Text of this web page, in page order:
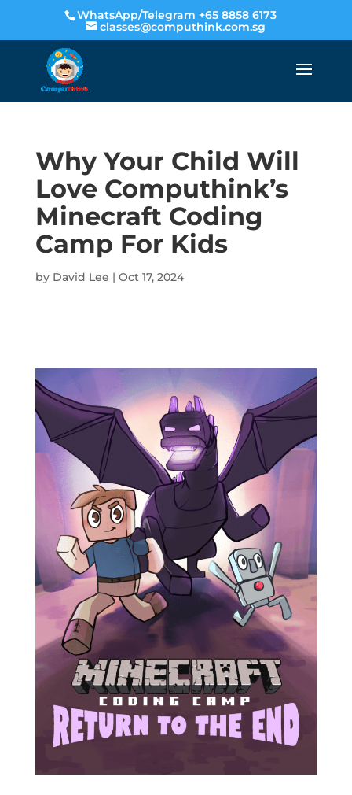
WhatsApp/Telegram +65 8858 6173
classes@computhink.com.sg
Why Your Child Will
Love Computhink’s
Minecraft Coding
Camp For Kids
by David Lee | Oct 17, 2024